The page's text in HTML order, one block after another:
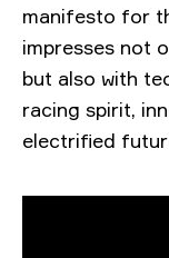
manifesto for
impresses not
but also with
racing spirit,
electrified